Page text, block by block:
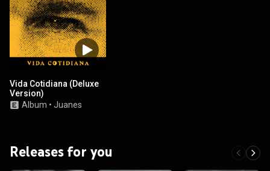
Vida Cotidiana (Deluxe
Version)
Album • Juanes
Releases for you